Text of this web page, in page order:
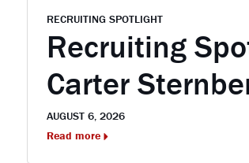
RECRUITING SPOTLIGHT
Recruiting
Carter
AUGUST 6, 2026
Read more